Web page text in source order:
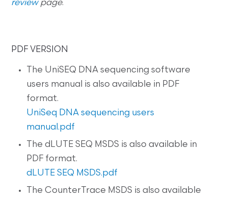
reviewpage.
PDF VERSION
The UniSEQ DNA sequencing software
users manual is also available in PDF
format.
UniSeq DNA sequencing users
manual.pdf
The dLUTE SEQ MSDS is also available in
PDF format.
dLUTE SEQ MSDS.pdf
The CounterTrace MSDS is also available